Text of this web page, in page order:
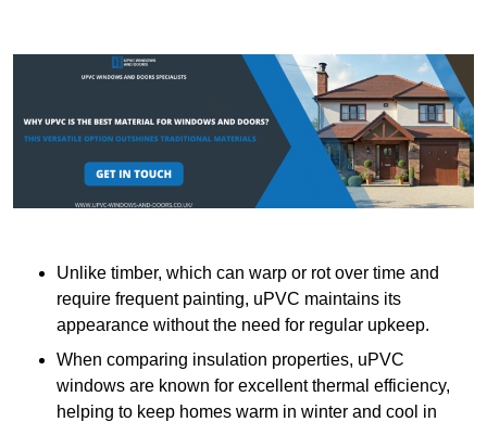
Unlike timber, which can warp or rot over time and
require frequent painting, uPVC maintains its
appearance without the need for regular upkeep.
When comparing insulation properties, uPVC
windows are known for excellent thermal efficiency,
helping to keep homes warm in winter and cool in